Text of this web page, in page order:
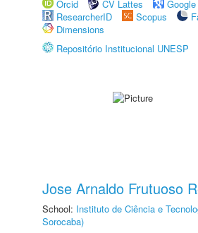
Orcid
CV Lattes
ResearcherID
Scopus
Dimensions
Repositório Institucional UNESP
Jose Arnaldo Frutuoso
School: Instituto de Ciência e
Sorocaba)